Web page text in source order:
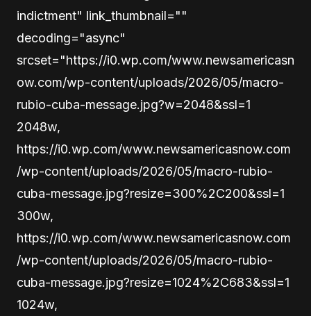
indictment" link_thumbnail=""
decoding="async"
srcset="https://i0.wp.com/www.newsamericasn
ow.com/wp-content/uploads/2026/05/macro-
rubio-cuba-message.jpg?w=2048&ssl=1
2048w,
https://i0.wp.com/www.newsamericasnow.com
/wp-content/uploads/2026/05/macro-rubio-
cuba-message.jpg?resize=300%2C200&ssl=1
300w,
https://i0.wp.com/www.newsamericasnow.com
/wp-content/uploads/2026/05/macro-rubio-
cuba-message.jpg?resize=1024%2C683&ssl=1
1024w,